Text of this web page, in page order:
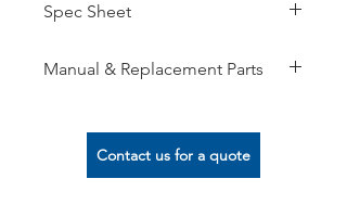
Spec Sheet
Manual & Replacement Parts
Contact us for a quote